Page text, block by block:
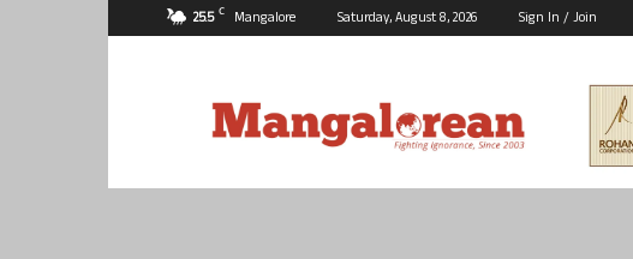
25.5 C Mangalore Saturday, August 8, 2026 Sign In / Join